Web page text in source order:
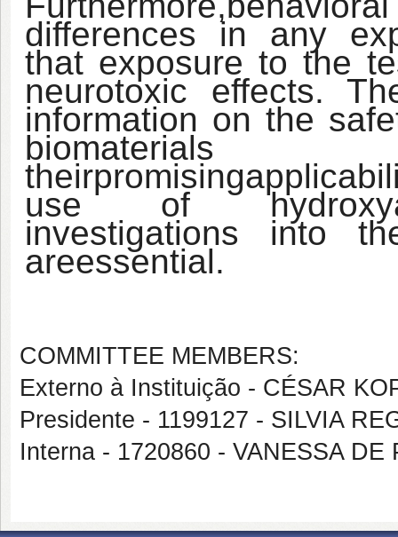
differences in any
that exposure to the
neurotoxic effects.
information on the
theirpromising
use of
investigations into
areessential.
COMMITTEE MEMBERS:
Externo à Instituição - CÉSAR
Presidente - 1199127 - SILVIA
Interna - 1720860 - VANESSA